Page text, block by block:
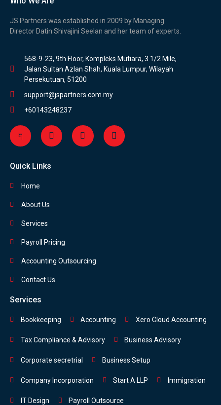
JS Partners was established in 2009 by Managing
Director Datin Shivajini Seelan and her team of experts.
568-9-23, 9th Floor, Kompleks Mutiara, 3 1/2 Mile,
Jalan Sultan Azlan Shah, Kuala Lumpur, Wilayah
Persekutuan, 51200
support@jspartners.com.my
+60143248237
Quick Links
Home
About Us
Services
Payroll Pricing
Accounting Outsourcing
Contact Us
Services
Bookkeeping Accounting Xero Cloud Accounting
Tax Compliance & Advisory Business Advisory
Corporate secretrial Business Setup
Company Incorporation Start A LLP Immigration
IT Design Payroll Outsource